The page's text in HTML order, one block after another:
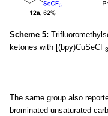
Scheme 5:
ketones with [(bpy)CuSeCF3
The same group also
brominated unsaturated